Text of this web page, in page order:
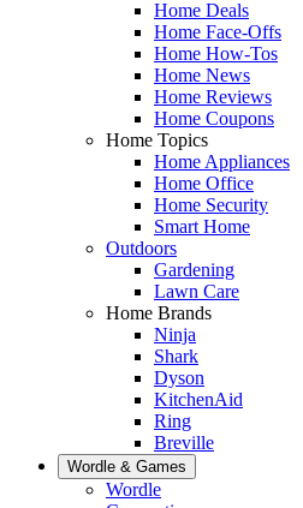
Home Deals
Home Face-Offs
Home How-Tos
Home News
Home Reviews
Home Coupons
Home Topics
Home Appliances
Home Office
Home Security
Smart Home
Outdoors
Gardening
Lawn Care
Home Brands
Ninja
Shark
Dyson
KitchenAid
Ring
Breville
Wordle & Games
Wordle